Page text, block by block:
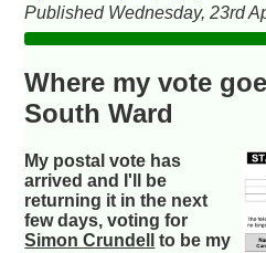
Published Wednesday, 23rd
Where my vote
South Ward
My postal vote has
arrived and I'll be
returning it in the next
few days, voting for
Simon Crundell
to be my